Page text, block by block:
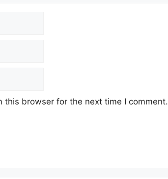
this browser for the next time I comment.